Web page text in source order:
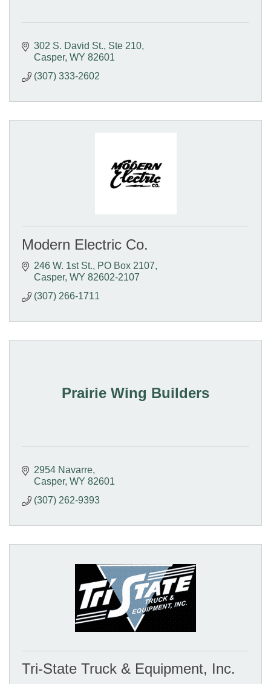
302 S. David St. Ste 210
Casper WY 82601
(307) 333-2602
Modern Electric Co.
246 W. 1st St.
PO Box 2107
Casper WY 82602-2107
(307) 266-1711
Prairie Wing Builders
2954 Navarre
Casper WY 82601
(307) 262-9393
Tri-State Truck & Equipment, Inc.